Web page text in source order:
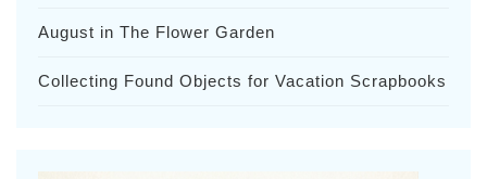
August in The Flower Garden
Collecting Found Objects for Vacation Scrapbooks